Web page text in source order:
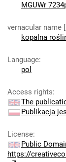
MGUWr
vernacular name
kopalna
Language:
pol
Access rights:
The
Publikacja
License:
Public
https://